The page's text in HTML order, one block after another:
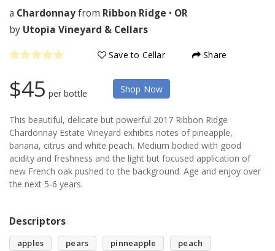
a Chardonnayfrom Ribbon Ridge • OR
by Utopia Vineyard & Cellars
Save to Cellar Share
$45 per bottle Shop Now
This beautiful, delicate but powerful 2017 Ribbon Ridge
Chardonnay Estate Vineyard exhibits notes of pineapple,
banana, citrus and white peach. Medium bodied with good
acidity and freshness and the light but focused application of
new French oak pushed to the background. Age and enjoy over
the next 5-6 years.
Descriptors
apples pears pinneapple peach